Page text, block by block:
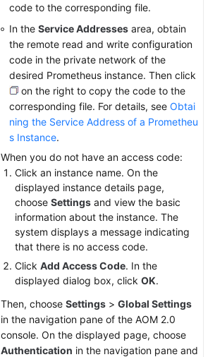
code to the corresponding file.
In the Service Addresses area, obtain
the remote read and write configuration
code in the private network of the
desired Prometheus instance. Then click
on the right to copy the code to the
corresponding file. For details, see Obtai
ning the Service Address of a Prometheu
s Instance.
When you do not have an access code:
Click an instance name. On the
displayed instance details page,
choose Settings and view the basic
information about the instance. The
system displays a message indicating
that there is no access code.
Click Add Access Code. In the
displayed dialog box, click OK.
Then, choose Settings > Global Settings
in the navigation pane of the AOM 2.0
console. On the displayed page, choose
Authentication in the navigation pane and